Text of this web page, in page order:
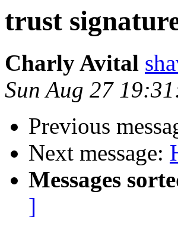
trust
Charly Avital
Sun Aug 27
Previous
Next message:
Messages
]